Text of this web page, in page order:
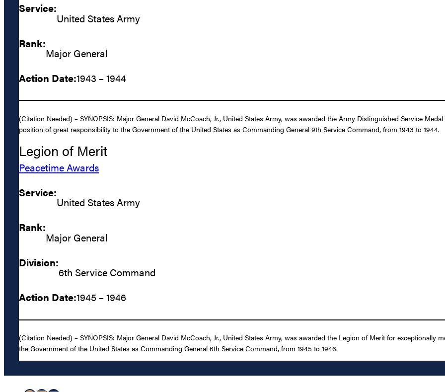
Service:
United States Army
Rank:
Major General
Action Date:1943 – 1944
(Citation Needed) – SYNOPSIS: Major General David McCoach, Jr., United States Army, was awarded the Army Distinguished Service
position of great responsibility to the Government of the United States as Commanding General 9th Service Command, from 1943 to 1944.
Legion of Merit
Peacetime Awards
Service:
United States Army
Rank:
Major General
Division:
6th Service Command
Action Date:1945 – 1946
(Citation Needed) – SYNOPSIS: Major General David McCoach, Jr., United States Army, was awarded the Legion of Merit for
the Government of the United States as Commanding General 6th Service Command, from 1945 to 1946.